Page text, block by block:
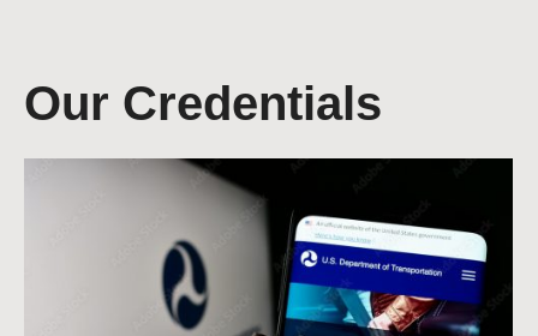
Our Credentials